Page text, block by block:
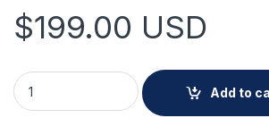
$199.00 USD
AXIS TI8901 FACE PLATE
Add to